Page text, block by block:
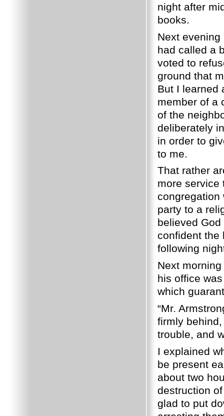
night after
books.
Next
had called a
voted to
ground that
But I learned
member of a
of the
deliberately
in order to
to me.
That rather
more service
congregation
party to a
believed
confident the
following
Next
his office
which
“Mr.
firmly
trouble, and
I explained
be present
about two
destruction
glad to put